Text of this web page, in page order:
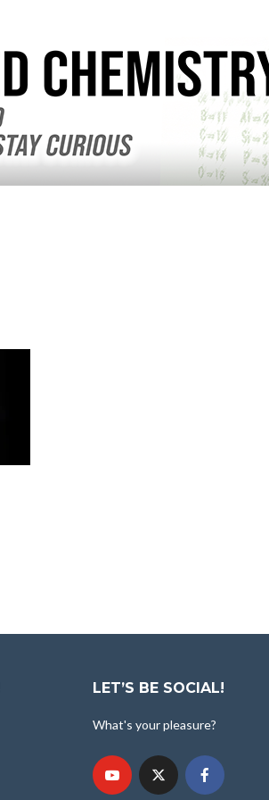
LET’S BE SOCIAL!
What's your pleasure?